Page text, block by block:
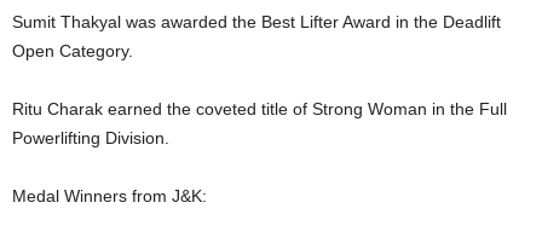
Sumit Thakyal was awarded the Best Lifter Award in the Deadlift
Open Category.
Ritu Charak earned the coveted title of Strong Woman in the Full
Powerlifting Division.
Medal Winners from J&K: